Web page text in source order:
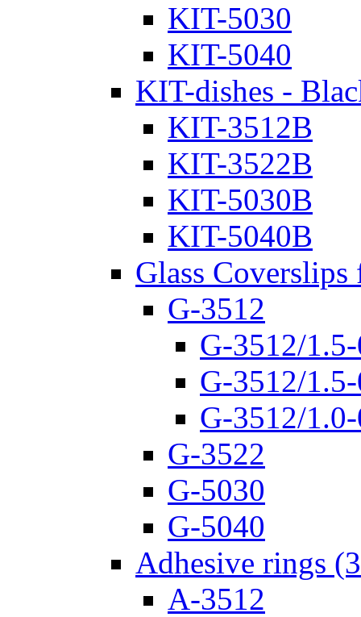
KIT-5030
KIT-5040
KIT-dishes -
KIT-3512B
KIT-3522B
KIT-5030B
KIT-5040B
Glass
G-3512
G-3512/
G-3512/
G-3512/
G-3522
G-5030
G-5040
Adhesive rings
A-3512